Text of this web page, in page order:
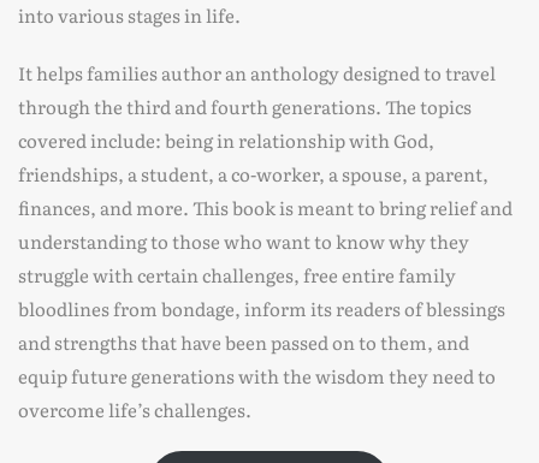
into various stages in life.
It helps families author an anthology designed to travel
through the third and fourth generations. The topics
covered include: being in relationship with God,
friendships, a student, a co-worker, a spouse, a parent,
finances, and more. This book is meant to bring relief and
understanding to those who want to know why they
struggle with certain challenges, free entire family
bloodlines from bondage, inform its readers of blessings
and strengths that have been passed on to them, and
equip future generations with the wisdom they need to
overcome life’s challenges.